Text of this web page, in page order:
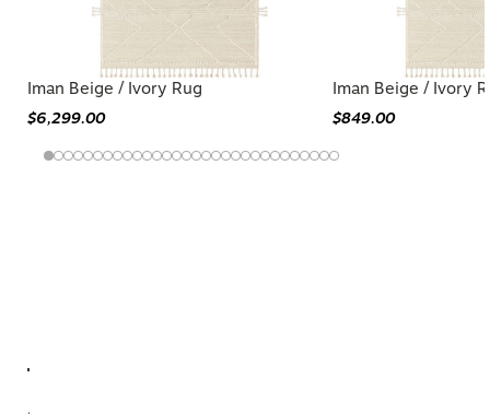
Iman Beige / Ivory Rug
$6,299.00
Iman Beige / Ivory